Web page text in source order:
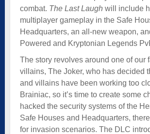
combat. The Last Laugh will include
multiplayer gameplay in the Safe
Headquarters, an all-new weapon,
Powered and Kryptonian Legends
The story revolves around one of our
villains, The Joker, who has decided
and villains have been working too
Brainiac, so it’s time to create some
hacked the security systems of the
Safe Houses and Headquarters,
for invasion scenarios. The DLC